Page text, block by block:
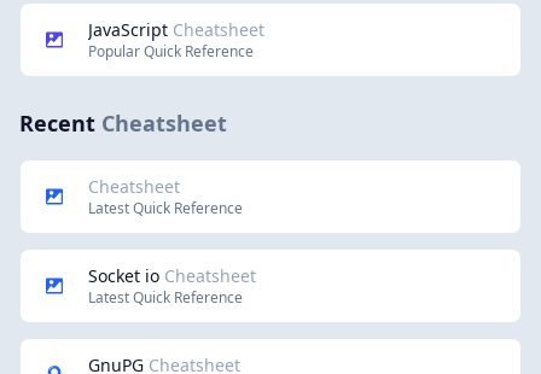
JavaScript Cheatsheet
Popular Quick Reference
Recent Cheatsheet
Cheatsheet
Latest Quick Reference
Socket io Cheatsheet
Latest Quick Reference
GnuPG Cheatsheet